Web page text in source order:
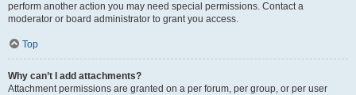
perform another action you may need special permissions. Contact a
moderator or board administrator to grant you access.
Top
Why can’t I add attachments?
Attachment permissions are granted on a per forum, per group, or per user